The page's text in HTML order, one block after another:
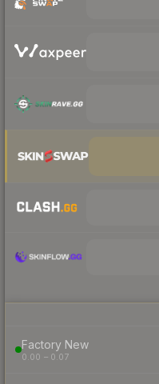
Factory New
0.00 – 0.07